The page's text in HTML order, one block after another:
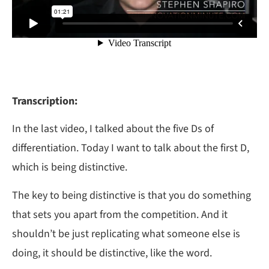
Transcription:
In the last video, I talked about the five Ds of
differentiation. Today I want to talk about the first D,
which is being distinctive.
The key to being distinctive is that you do something
that sets you apart from the competition. And it
shouldn’t be just replicating what someone else is
doing, it should be distinctive, like the word.